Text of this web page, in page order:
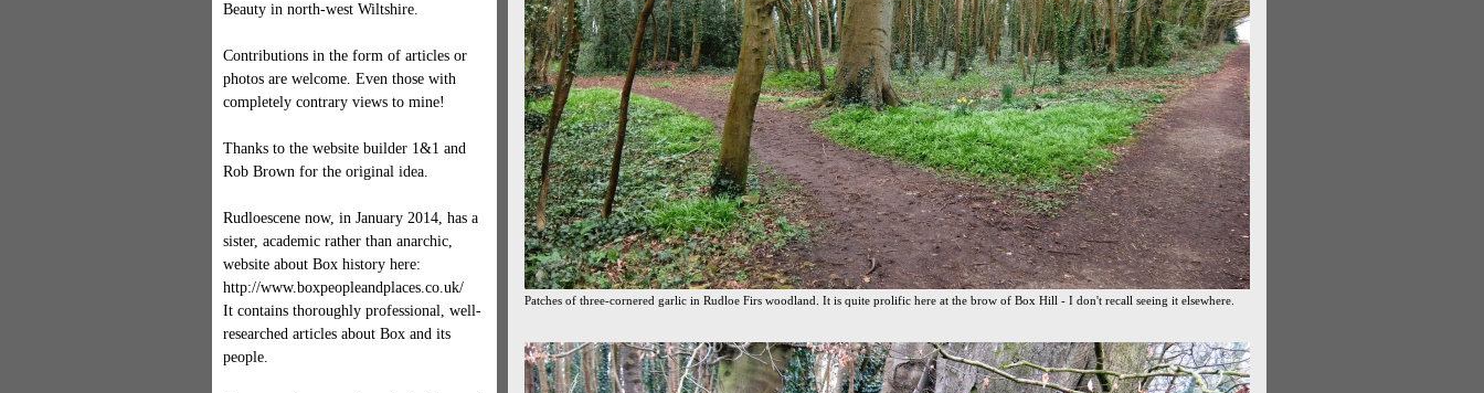
Beauty in north-west Wiltshire.
Contributions in the form of articles or
photos are welcome. Even those with
completely contrary views to mine!
Thanks to the website builder 1&1 and
Rob Brown for the original idea.
Rudloescene now, in January 2014, has a
sister, academic rather than anarchic,
website about Box history here:
http://www.boxpeopleandplaces.co.uk/
It contains thoroughly professional, well-
researched articles about Box and its
people.
Patches of three-cornered garlic in Rudloe Firs woodland. It is quite prolific here at the brow of Box Hill - I don't recall seeing it elsewhere.